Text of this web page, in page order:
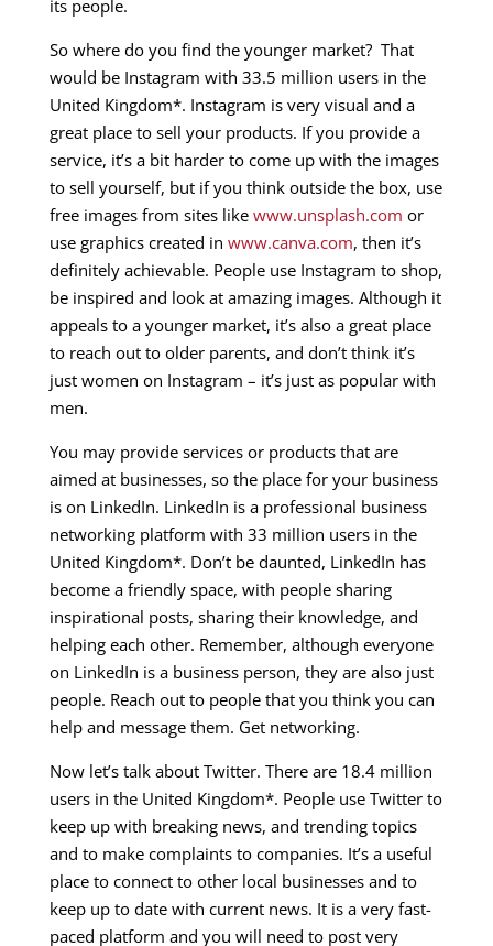
its people.
So where do you find the younger market? That
would be Instagram with 33.5 million users in the
United Kingdom*. Instagram is very visual and a
great place to sell your products. If you provide a
service, it’s a bit harder to come up with the images
to sell yourself, but if you think outside the box, use
free images from sites like www.unsplash.com or
use graphics created in www.canva.com, then it’s
definitely achievable. People use Instagram to shop,
be inspired and look at amazing images. Although it
appeals to a younger market, it’s also a great place
to reach out to older parents, and don’t think it’s
just women on Instagram – it’s just as popular with
men.
You may provide services or products that are
aimed at businesses, so the place for your business
is on LinkedIn. LinkedIn is a professional business
networking platform with 33 million users in the
United Kingdom*. Don’t be daunted, LinkedIn has
become a friendly space, with people sharing
inspirational posts, sharing their knowledge, and
helping each other. Remember, although everyone
on LinkedIn is a business person, they are also just
people. Reach out to people that you think you can
help and message them. Get networking.
Now let’s talk about Twitter. There are 18.4 million
users in the United Kingdom*. People use Twitter to
keep up with breaking news, and trending topics
and to make complaints to companies. It’s a useful
place to connect to other local businesses and to
keep up to date with current news. It is a very fast-
paced platform and you will need to post very